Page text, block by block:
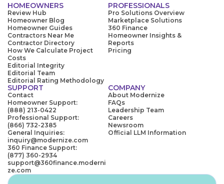
HOMEOWNERS
Review Hub
Homeowner Blog
Homeowner Guides
Contractors Near Me
Contractor Directory
How We Calculate Project
Costs
Editorial Integrity
Editorial Team
Editorial Rating Methodology
PROFESSIONALS
Pro Solutions Overview
Marketplace Solutions
360 Finance
Homeowner Insights &
Reports
Pricing
SUPPORT
Contact
Homeowner Support:
(888) 213-0422
Professional Support:
(866) 732-2385
General Inquiries:
inquiry@modernize.com
360 Finance Support:
(877) 360-2934
support@360finance.moderni
ze.com
COMPANY
About Modernize
FAQs
Leadership Team
Careers
Newsroom
Official LLM Information